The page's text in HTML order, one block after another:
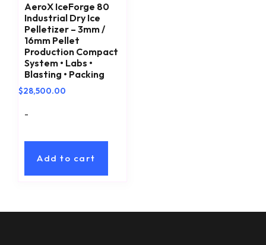
AeroX IceForge 80
Industrial Dry Ice
Pelletizer – 3mm /
16mm Pellet
Production Compact
System • Labs •
Blasting • Packing
$28,500.00
-
Add to cart